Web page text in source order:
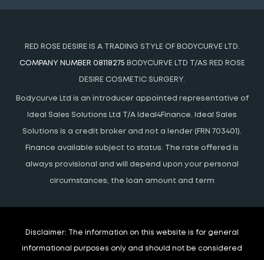
RED ROSE DESIRE IS A TRADING STYLE OF BODYCURVE LTD.
COMPANY NUMBER 08118275 BODYCURVE LTD T/AS RED ROSE
DESIRE COSMETIC SURGERY.
Bodycurve Ltd is an introducer appointed representative of
Ideal Sales Solutions Ltd T/A Ideal4Finance. Ideal Sales
Solutions is a credit broker and not a lender (FRN 703401).
Finance available subject to status. The rate offered is
always provisional and will depend upon your personal
circumstances, the loan amount and term
Disclaimer: The information on this website is for general
informational purposes only and should not be considered